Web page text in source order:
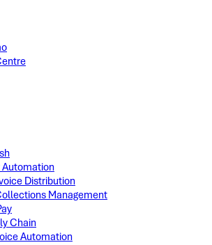
Automation
Distribution
Management
Chain
Automation